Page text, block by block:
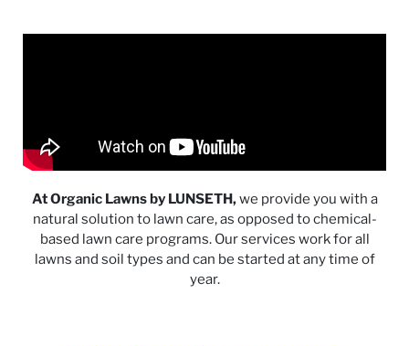
At Organic Lawns by LUNSETH,we provide you with a
natural solution to lawn care, as opposed to chemical-
based lawn care programs. Our services work for all
lawns and soil types and can be started at any time of
year.